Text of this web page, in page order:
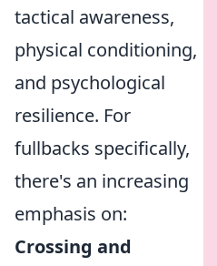
tactical awareness,
physical conditioning,
and psychological
resilience. For
fullbacks specifically,
there's an increasing
emphasis on:
Crossing and